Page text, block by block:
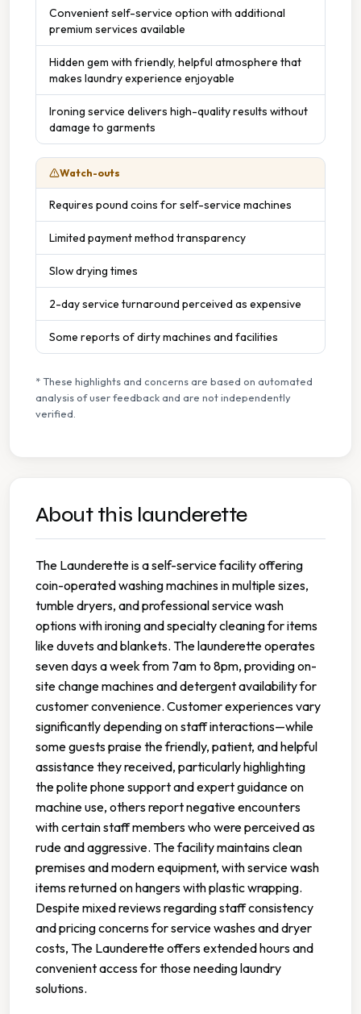
Convenient self-service option with additional
premium services available
Hidden gem with friendly, helpful atmosphere that
makes laundry experience enjoyable
Ironing service delivers high-quality results without
damage to garments
Watch-outs
Requires pound coins for self-service machines
Limited payment method transparency
Slow drying times
2-day service turnaround perceived as expensive
Some reports of dirty machines and facilities
* These highlights and concerns are based on automated
analysis of user feedback and are not independently
verified.
About this launderette
The Launderette is a self-service facility offering
coin-operated washing machines in multiple sizes,
tumble dryers, and professional service wash
options with ironing and specialty cleaning for items
like duvets and blankets. The launderette operates
seven days a week from 7am to 8pm, providing on-
site change machines and detergent availability for
customer convenience. Customer experiences vary
significantly depending on staff interactions—while
some guests praise the friendly, patient, and helpful
assistance they received, particularly highlighting
the polite phone support and expert guidance on
machine use, others report negative encounters
with certain staff members who were perceived as
rude and aggressive. The facility maintains clean
premises and modern equipment, with service wash
items returned on hangers with plastic wrapping.
Despite mixed reviews regarding staff consistency
and pricing concerns for service washes and dryer
costs, The Launderette offers extended hours and
convenient access for those needing laundry
solutions.